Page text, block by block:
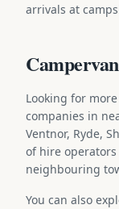
arrivals at
Looking for
companies in
Ventnor, Ryde,
of hire
neighbouring
You can also